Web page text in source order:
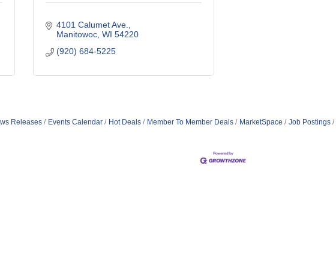
4101 Calumet Ave.
Manitowoc WI 54220
(920) 684-5225
Releases Events Calendar Hot Deals Member To Member Deals MarketSpace Job Postings